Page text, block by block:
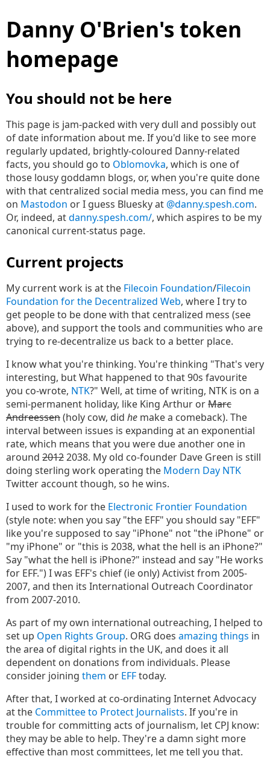
Danny O'Brien's token
homepage
You should not be here
This page is jam-packed with very dull and possibly out
of date information about me. If you'd like to see more
regularly updated, brightly-coloured Danny-related
facts, you should go to Oblomovka, which is one of
those lousy goddamn blogs, or, when you're quite done
with that centralized social media mess, you can find me
on Mastodon or I guess Bluesky at @danny.spesh.com.
Or, indeed, atdanny.spesh.com/, which aspires to be my
canonical current-status page.
Current projects
My current work is at the Filecoin Foundation/Filecoin
Foundation for the Decentralized Web, where I try to
get people to be done with that centralized mess (see
above), and support the tools and communities who are
trying to re-decentralize us back to a better place.
I know what you're thinking. You're thinking "That's very
interesting, but What happened to that 90s favourite
you co-wrote, NTK?" Well, at time of writing, NTK is on a
semi-permanent holiday, like King Arthur orMarc
Andreessen(holy cow, did he make a comeback). The
interval between issues is expanding at an exponential
rate, which means that you were due another one in
around 20122038. My old co-founder Dave Green is still
doing sterling work operating the Modern Day NTK
Twitter account though, so he wins.
I used to work for the Electronic Frontier Foundation
(style note: when you say "the EFF" you should say "EFF"
like you're supposed to say "iPhone" not "the iPhone" or
"my iPhone" or "this is 2038, what the hell is an iPhone?"
Say "what the hell is iPhone?" instead and say "He works
for EFF.") I was EFF's chief (ie only) Activist from 2005-
2007, and then its International Outreach Coordinator
from 2007-2010.
As part of my own international outreaching, I helped to
set up Open Rights Group. ORG does amazing things in
the area of digital rights in the UK, and does it all
dependent on donations from individuals. Please
consider joining them or EFFtoday.
After that, I worked at co-ordinating Internet Advocacy
at the Committee to Protect Journalists. If you're in
trouble for committing acts of journalism, let CPJ know:
they may be able to help. They're a damn sight more
effective than most committees, let me tell you that.